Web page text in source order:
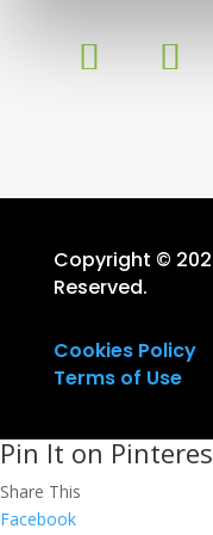
Copyright ©
Reserved.
Cookies Policy
Terms of Use
Pin It on
Share This
Facebook